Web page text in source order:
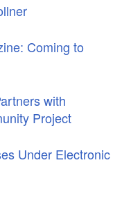
Coming to
with
Project
Under Electronic